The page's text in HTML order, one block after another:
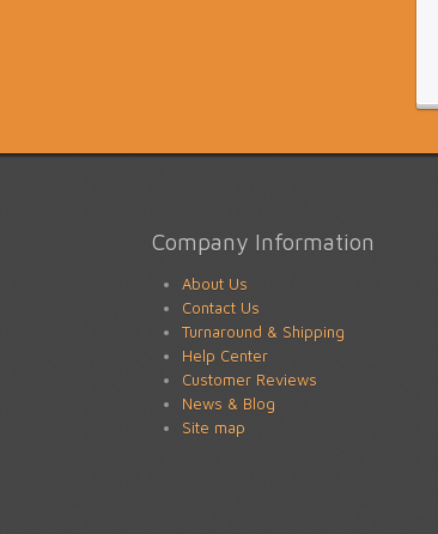
Company Information
About Us
Contact Us
Turnaround & Shipping
Help Center
Customer Reviews
News & Blog
Site map